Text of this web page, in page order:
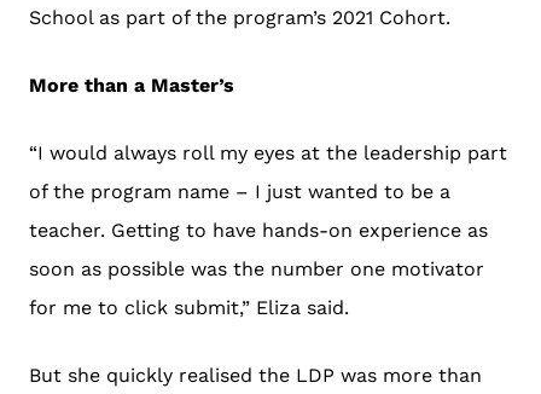
School as part of the program’s 2021 Cohort.
More than a Master’s
“I would always roll my eyes at the leadership part
of the program name – I just wanted to be a
teacher. Getting to have hands-on experience as
soon as possible was the number one motivator
for me to click submit,” Eliza said.
But she quickly realised the LDP was more than